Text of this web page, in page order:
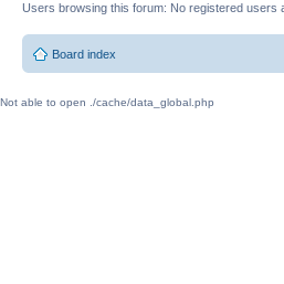
Users browsing this forum: No registered users
Board index
Not able to open ./cache/data_global.php